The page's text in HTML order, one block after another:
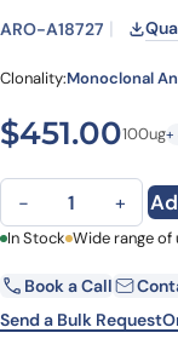
ARO-A18727
Clonality:Monoclonal
$451.00100ug+
Anti-Alternaria
− +
First Name
Email
In Stock Wide range of
Book a Call
Send a Bulk Request